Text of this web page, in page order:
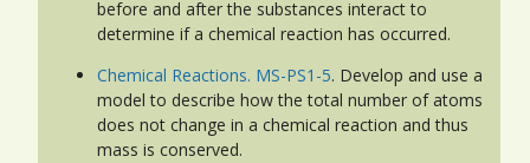
before and after the substances interact to
determine if a chemical reaction has occurred.
Chemical Reactions. MS-PS1-5. Develop and use a
model to describe how the total number of atoms
does not change in a chemical reaction and thus
mass is conserved.